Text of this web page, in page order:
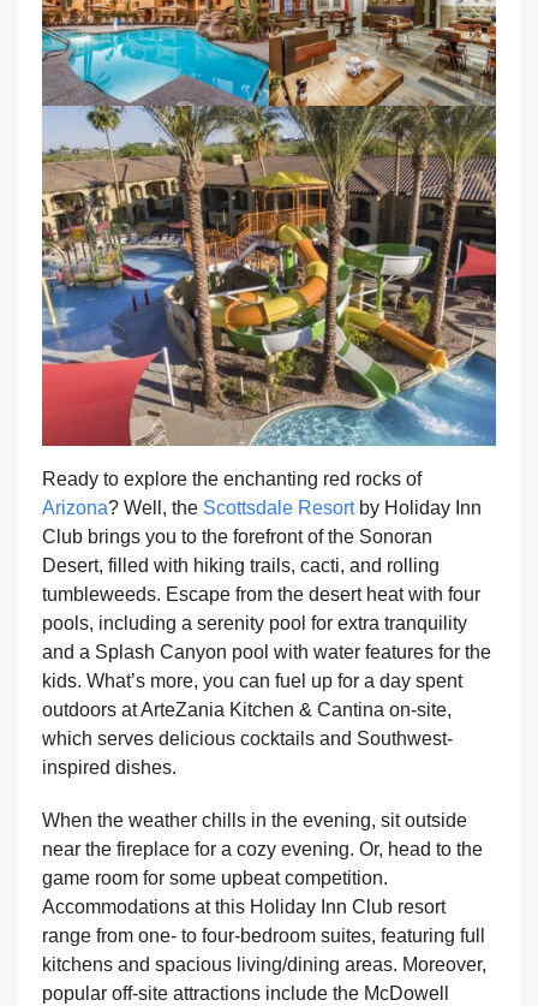
Ready to explore the enchanting red rocks of
Arizona? Well, the Scottsdale Resortby Holiday Inn
Club brings you to the forefront of the Sonoran
Desert, filled with hiking trails, cacti, and rolling
tumbleweeds. Escape from the desert heat with four
pools, including a serenity pool for extra tranquility
and a Splash Canyon pool with water features for the
kids. What’s more, you can fuel up for a day spent
outdoors at ArteZania Kitchen & Cantina on-site,
which serves delicious cocktails and Southwest-
inspired dishes.
When the weather chills in the evening, sit outside
near the fireplace for a cozy evening. Or, head to the
game room for some upbeat competition.
Accommodations at this Holiday Inn Club resort
range from one- to four-bedroom suites, featuring full
kitchens and spacious living/dining areas. Moreover,
popular off-site attractions include the McDowell